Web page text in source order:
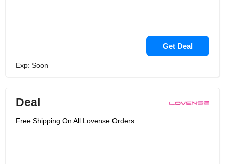
Get Deal
Exp: Soon
Deal
Free Shipping On All Lovense Orders